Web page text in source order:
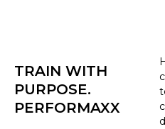
TRAIN WITH
PURPOSE.
PERFORMAXX